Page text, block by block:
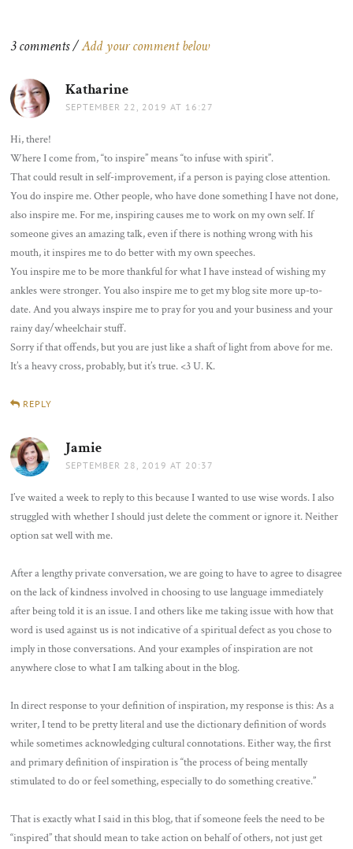
3 comments /Add your comment below
Katharine
SEPTEMBER 22, 2019 AT 16:27
Hi, there!
Where I come from, “to inspire” means “to infuse with spirit”.
That could result in self-improvement, if a person is paying close attention.
You do inspire me. Other people, who have done something I have not done,
also inspire me. For me, inspiring causes me to work on my own self. If
someone gives an amazing talk, even if there is nothing wrong with his
mouth, it inspires me to do better with my own speeches.
You inspire me to be more thankful for what I have instead of wishing my
ankles were stronger. You also inspire me to get my blog site more up-to-
date. And you always inspire me to pray for you and your business and your
rainy day/wheelchair stuff.
Sorry if that offends, but you are just like a shaft of light from above for me.
It’s a heavy cross, probably, but it’s true. <3 U. K.
REPLY
Jamie
SEPTEMBER 28, 2019 AT 20:37
I’ve waited a week to reply to this because I wanted to use wise words. I also
struggled with whether I should just delete the comment or ignore it. Neither
option sat well with me.
After a lengthy private conversation, we are going to have to agree to disagree
on the lack of kindness involved in choosing to use language immediately
after being told it is an issue. I and others like me taking issue with how that
word is used against us is not indicative of a spiritual defect as you chose to
imply in those conversations. And your examples of inspiration are not
anywhere close to what I am talking about in the blog.
In direct response to your definition of inspiration, my response is this: As a
writer, I tend to be pretty literal and use the dictionary definition of words
while sometimes acknowledging cultural connotations. Either way, the first
and primary definition of inspiration is “the process of being mentally
stimulated to do or feel something, especially to do something creative.”
That is exactly what I said in this blog, that if someone feels the need to be
“inspired” that should mean to take action on behalf of others, not just get